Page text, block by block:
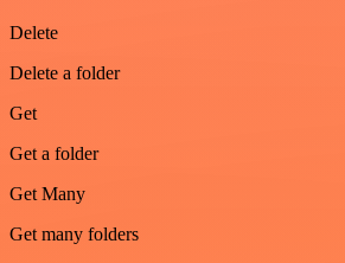
Delete
Delete a folder
Get
Get a folder
Get Many
Get many folders